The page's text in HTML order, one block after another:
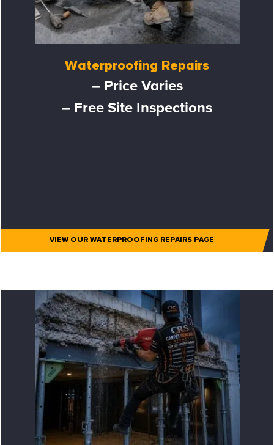
Waterproofing Repairs
– Price Varies
– Free Site Inspections
VIEW OUR WATERPROOFING REPAIRS PAGE